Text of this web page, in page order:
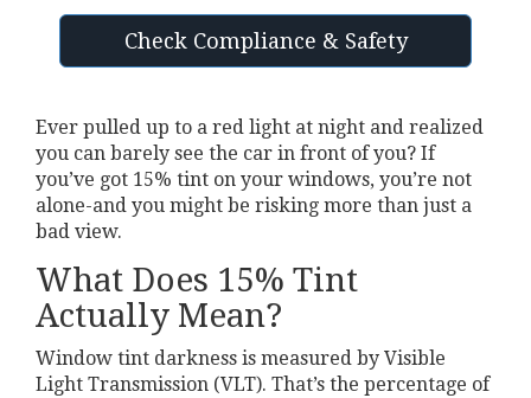
Check Compliance & Safety
Ever pulled up to a red light at night and realized
you can barely see the car in front of you? If
you’ve got 15% tint on your windows, you’re not
alone-and you might be risking more than just a
bad view.
What Does 15% Tint
Actually Mean?
Window tint darkness is measured by Visible
Light Transmission (VLT). That’s the percentage of